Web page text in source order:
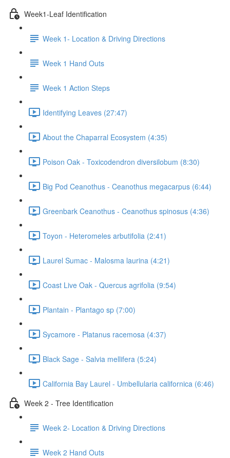
Week1-Leaf Identification
Week 1- Location & Driving Directions
Week 1 Hand Outs
Week 1 Action Steps
Identifying Leaves (27:47)
About the Chaparral Ecosystem (4:35)
Poison Oak - Toxicodendron diversilobum (8:30)
Big Pod Ceanothus - Ceanothus megacarpus (6:44)
Greenbark Ceanothus - Ceanothus spinosus (4:36)
Toyon - Heteromeles arbutifolia (2:41)
Laurel Sumac - Malosma laurina (4:21)
Coast Live Oak - Quercus agrifolia (9:54)
Plantain - Plantago sp (7:00)
Sycamore - Platanus racemosa (4:37)
Black Sage - Salvia mellifera (5:24)
California Bay Laurel - Umbellularia californica (6:46)
Week 2 - Tree Identification
Week 2- Location & Driving Directions
Week 2 Hand Outs